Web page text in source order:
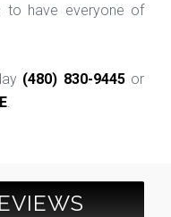
have everyone of
(480) 830-9445or